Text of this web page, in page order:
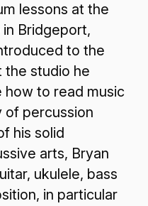
lessons at the
Bridgeport,
to the
the studio he
how to read music
of percussion
his solid
arts, Bryan
ukulele, bass
in particular